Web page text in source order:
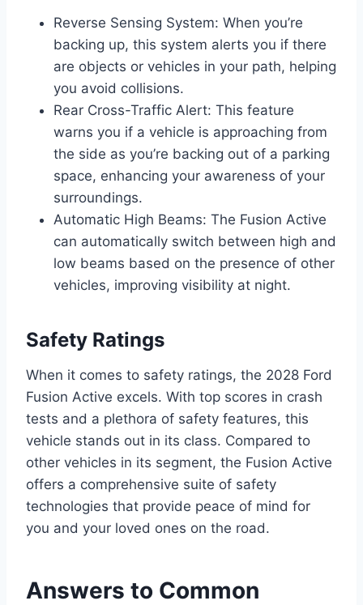
Reverse Sensing System: When you’re
backing up, this system alerts you if there
are objects or vehicles in your path, helping
you avoid collisions.
Rear Cross-Traffic Alert: This feature
warns you if a vehicle is approaching from
the side as you’re backing out of a parking
space, enhancing your awareness of your
surroundings.
Automatic High Beams: The Fusion Active
can automatically switch between high and
low beams based on the presence of other
vehicles, improving visibility at night.
Safety Ratings
When it comes to safety ratings, the 2028 Ford
Fusion Active excels. With top scores in crash
tests and a plethora of safety features, this
vehicle stands out in its class. Compared to
other vehicles in its segment, the Fusion Active
offers a comprehensive suite of safety
technologies that provide peace of mind for
you and your loved ones on the road.
Answers to Common